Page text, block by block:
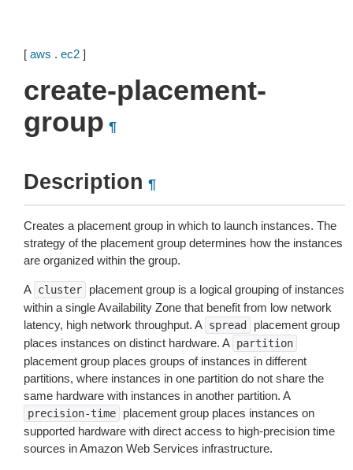
[ aws . ec2 ]
create-placement-
group ¶
Description ¶
Creates a placement group in which to launch instances. The
strategy of the placement group determines how the instances
are organized within the group.
A cluster
placement group is a logical grouping of instances
within a single Availability Zone that benefit from low network
latency, high network throughput. A spread
placement group
places instances on distinct hardware. A partition
placement group places groups of instances in different
partitions, where instances in one partition do not share the
same hardware with instances in another partition. A
precision-time
placement group places instances on
supported hardware with direct access to high-precision time
sources in Amazon Web Services infrastructure.